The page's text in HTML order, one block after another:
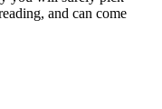
and can come